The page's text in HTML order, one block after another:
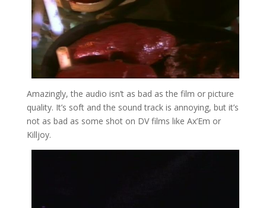
Amazingly, the audio isn’t as bad as the film or picture
quality. It’s soft and the sound track is annoying, but it’s
not as bad as some shot on DV films like Ax’Em or
Killjoy.